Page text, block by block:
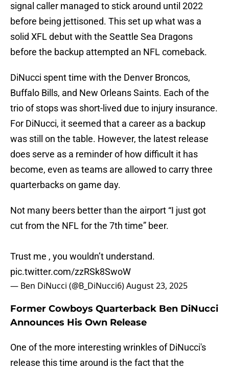
signal caller managed to stick around until 2022
before being jettisoned. This set up what was a
solid XFL debut with the Seattle Sea Dragons
before the backup attempted an NFL comeback.
DiNucci spent time with the Denver Broncos,
Buffalo Bills, and New Orleans Saints. Each of the
trio of stops was short-lived due to injury insurance.
For DiNucci, it seemed that a career as a backup
was still on the table. However, the latest release
does serve as a reminder of how difficult it has
become, even as teams are allowed to carry three
quarterbacks on game day.
Not many beers better than the airport “I just got
cut from the NFL for the 7th time” beer.
Trust me , you wouldn’t understand.
pic.twitter.com/zzRSk8SwoW
— Ben DiNucci (@B_DiNucci6)August 23, 2025
Former Cowboys Quarterback Ben DiNucci
Announces His Own Release
One of the more interesting wrinkles of DiNucci's
release this time around is the fact that the